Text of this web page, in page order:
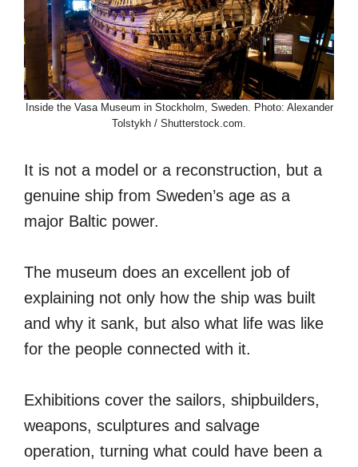
Inside the Vasa Museum in Stockholm, Sweden. Photo: Alexander
Tolstykh / Shutterstock.com.
It is not a model or a reconstruction, but a
genuine ship from Sweden’s age as a
major Baltic power.
The museum does an excellent job of
explaining not only how the ship was built
and why it sank, but also what life was like
for the people connected with it.
Exhibitions cover the sailors, shipbuilders,
weapons, sculptures and salvage
operation, turning what could have been a